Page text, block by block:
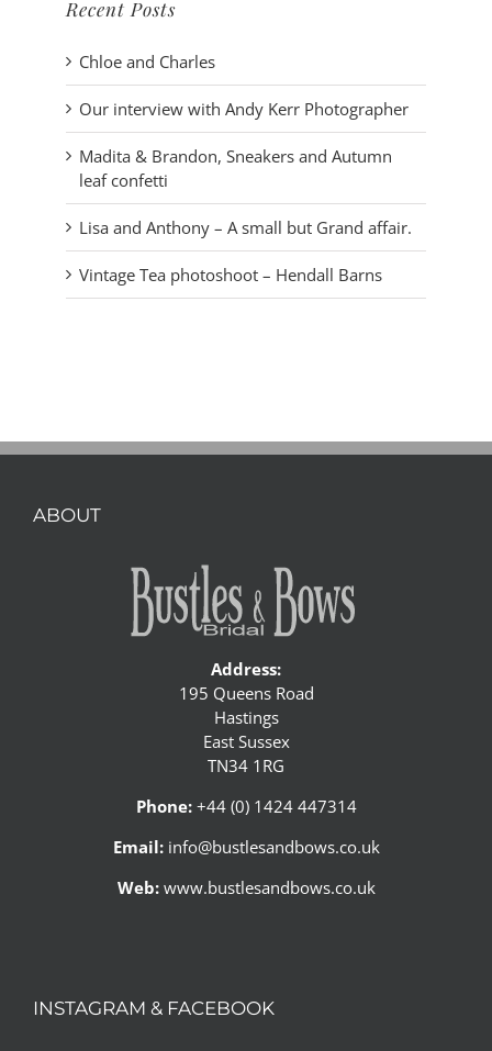
Recent Posts
Chloe and Charles
Our interview with Andy Kerr Photographer
Madita & Brandon, Sneakers and Autumn
leaf confetti
Lisa and Anthony – A small but Grand affair.
Vintage Tea photoshoot – Hendall Barns
ABOUT
Address:
195 Queens Road
Hastings
East Sussex
TN34 1RG
Phone:+44 (0) 1424 447314
Email: info@bustlesandbows.co.uk
Web: www.bustlesandbows.co.uk
INSTAGRAM & FACEBOOK